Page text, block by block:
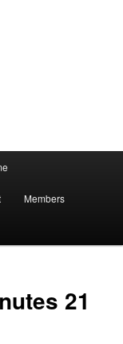
Members
21